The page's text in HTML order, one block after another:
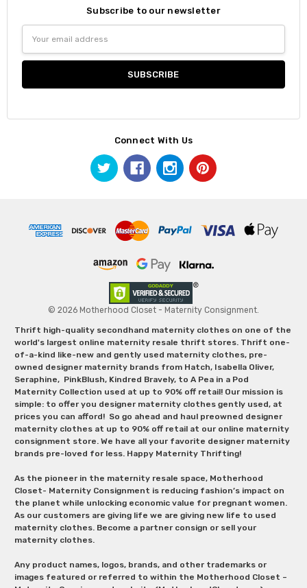
Subscribe to our newsletter
Address
Connect With Us
© 2026 Motherhood Closet - Maternity Consignment.
Thrift high-quality secondhand maternity clothes on one of the
world's largest online maternity resale thrift stores. Thrift one-
of-a-kind like-new and gently used maternity clothes, pre-
owned designer maternity brands from Hatch, Isabella Oliver,
Seraphine, PinkBlush, Kindred Bravely, to A Pea in a Pod
Maternity Collection used at up to 90% off retail! Our mission is
simple: to offer you designer maternity clothes gently used, at
prices you can afford! So go ahead and haul preowned designer
maternity clothes at up to 90% off retail at our online maternity
consignment store. We have all your favorite designer maternity
brands pre-loved for less. Happy Maternity Thrifting!
As the pioneer in the maternity resale space, Motherhood
Closet- Maternity Consignment is reducing fashion’s impact on
the planet while unlocking economic value for pregnant women.
As our customers are giving life we are giving new life to used
maternity clothes. Become a partner consign or sell your
maternity clothes.
Any product names, logos, brands, and other trademarks or
images featured or referred to within the Motherhood Closet –